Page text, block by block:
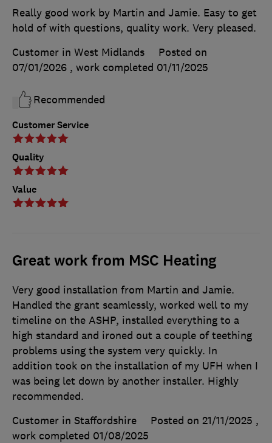
Customer Service
Quality
Value
Really good work by Martin and Jamie. Easy to get
hold of with questions, quality work. Very pleased.
Customer in West Midlands
Posted on
07/01/2026 , work completed 01/11/2025
Recommended
Great work from MSC Heating
Very good installation from Martin and Jamie.
Handled the grant seamlessly, worked well to my
timeline on the ASHP, installed everything to a
high standard and ironed out a couple of teething
problems using the system very quickly. In
addition took on the installation of my UFH when I
was being let down by another installer. Highly
recommended.
Customer in Staffordshire
Posted on 21/11/2025 ,
work completed 01/08/2025